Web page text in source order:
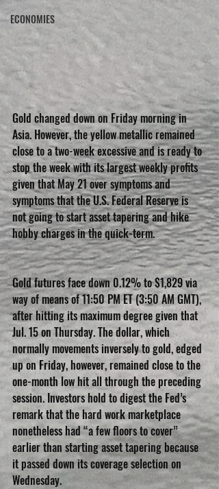
ECONOMIES
Gold changed down on Friday morning in
Asia. However, the yellow metallic remained
close to a two-week excessive and is ready to
stop the week with its largest weekly profits
given that May 21 over symptoms and
symptoms that the U.S. Federal Reserve is
not going to start asset tapering and hike
hobby charges in the quick-term.
Gold futures face down 0.12% to $1,829 via
way of means of 11:50 PM ET (3:50 AM GMT),
after hitting its maximum degree given that
Jul. 15 on Thursday. The dollar, which
normally movements inversely to gold, edged
up on Friday, however, remained close to the
one-month low hit all through the preceding
session. Investors hold to digest the Fed’s
remark that the hard work marketplace
nonetheless had “a few floors to cover”
earlier than starting asset tapering because
it passed down its coverage selection on
Wednesday.